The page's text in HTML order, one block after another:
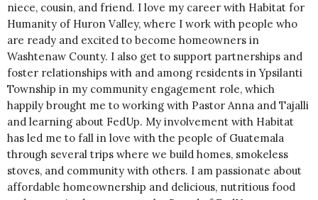
niece, cousin, and friend. I love my career with Habitat for
Humanity of Huron Valley, where I work with people who
are ready and excited to become homeowners in
Washtenaw County. I also get to support partnerships and
foster relationships with and among residents in Ypsilanti
Township in my community engagement role, which
happily brought me to working with Pastor Anna and Tajalli
and learning about FedUp. My involvement with Habitat
has led me to fall in love with the people of Guatemala
through several trips where we build homes, smokeless
stoves, and community with others. I am passionate about
affordable homeownership and delicious, nutritious food